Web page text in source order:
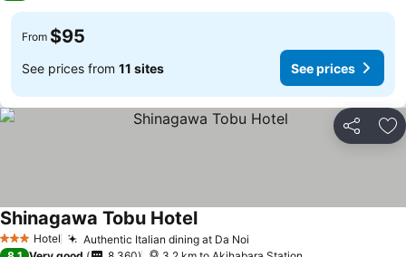
From $95
See prices from 11 sites See prices
Share
3 StarsHotel Authentic Italian dining at Da Noi
Shinagawa Tobu Hotel